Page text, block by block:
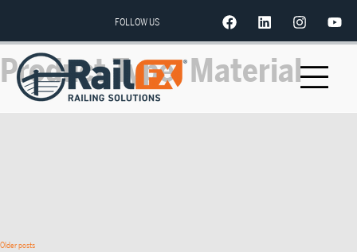
FOLLOW US
Product Type:Material
Older posts